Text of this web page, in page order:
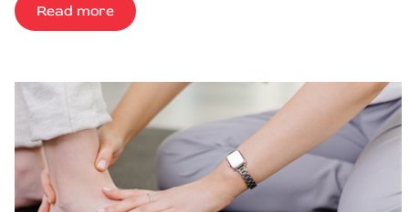
Read more